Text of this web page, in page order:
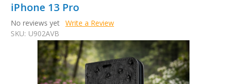
iPhone 13 Pro
No reviews yet Write a Review
SKU: U902AVB